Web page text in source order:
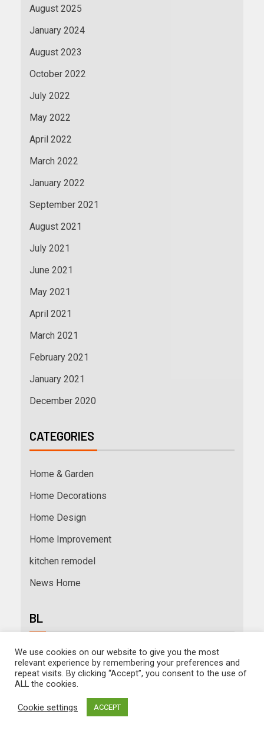
August 2025
January 2024
August 2023
October 2022
July 2022
May 2022
April 2022
March 2022
January 2022
September 2021
August 2021
July 2021
June 2021
May 2021
April 2021
March 2021
February 2021
January 2021
December 2020
CATEGORIES
Home & Garden
Home Decorations
Home Design
Home Improvement
kitchen remodel
News Home
BL
We use cookies on our website to give you the most
relevant experience by remembering your preferences and
repeat visits. By clicking “Accept”, you consent to the use of
ALL the cookies.
Cookie settings ACCEPT